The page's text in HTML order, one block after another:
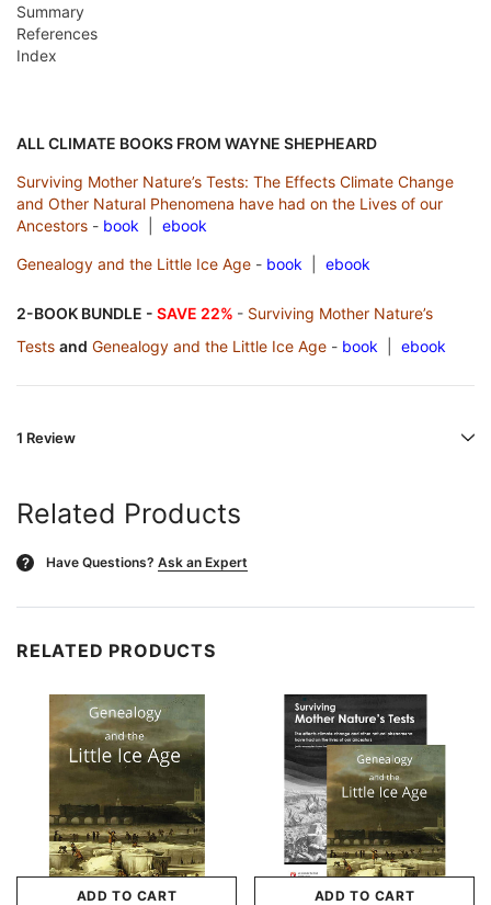
Summary
References
Index
ALL CLIMATE BOOKS FROM WAYNE SHEPHEARD
Surviving Mother Nature’s Tests: The Effects Climate Change
and Other Natural Phenomena have had on the Lives of our
Ancestors - book ebook
Genealogy and the Little Ice Age - book ebook
2-BOOK BUNDLE - SAVE 22% - Surviving Mother Nature’s
Tests and Genealogy and the Little Ice Age - book ebook
1 Review
Related Products
? Have Questions? Ask an Expert
RELATED PRODUCTS
ADD TO CART ADD TO CART